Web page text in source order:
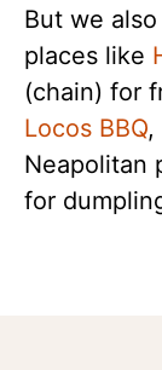
But we
places like
(chain) for
Locos BBQ,
Neapolitan
for